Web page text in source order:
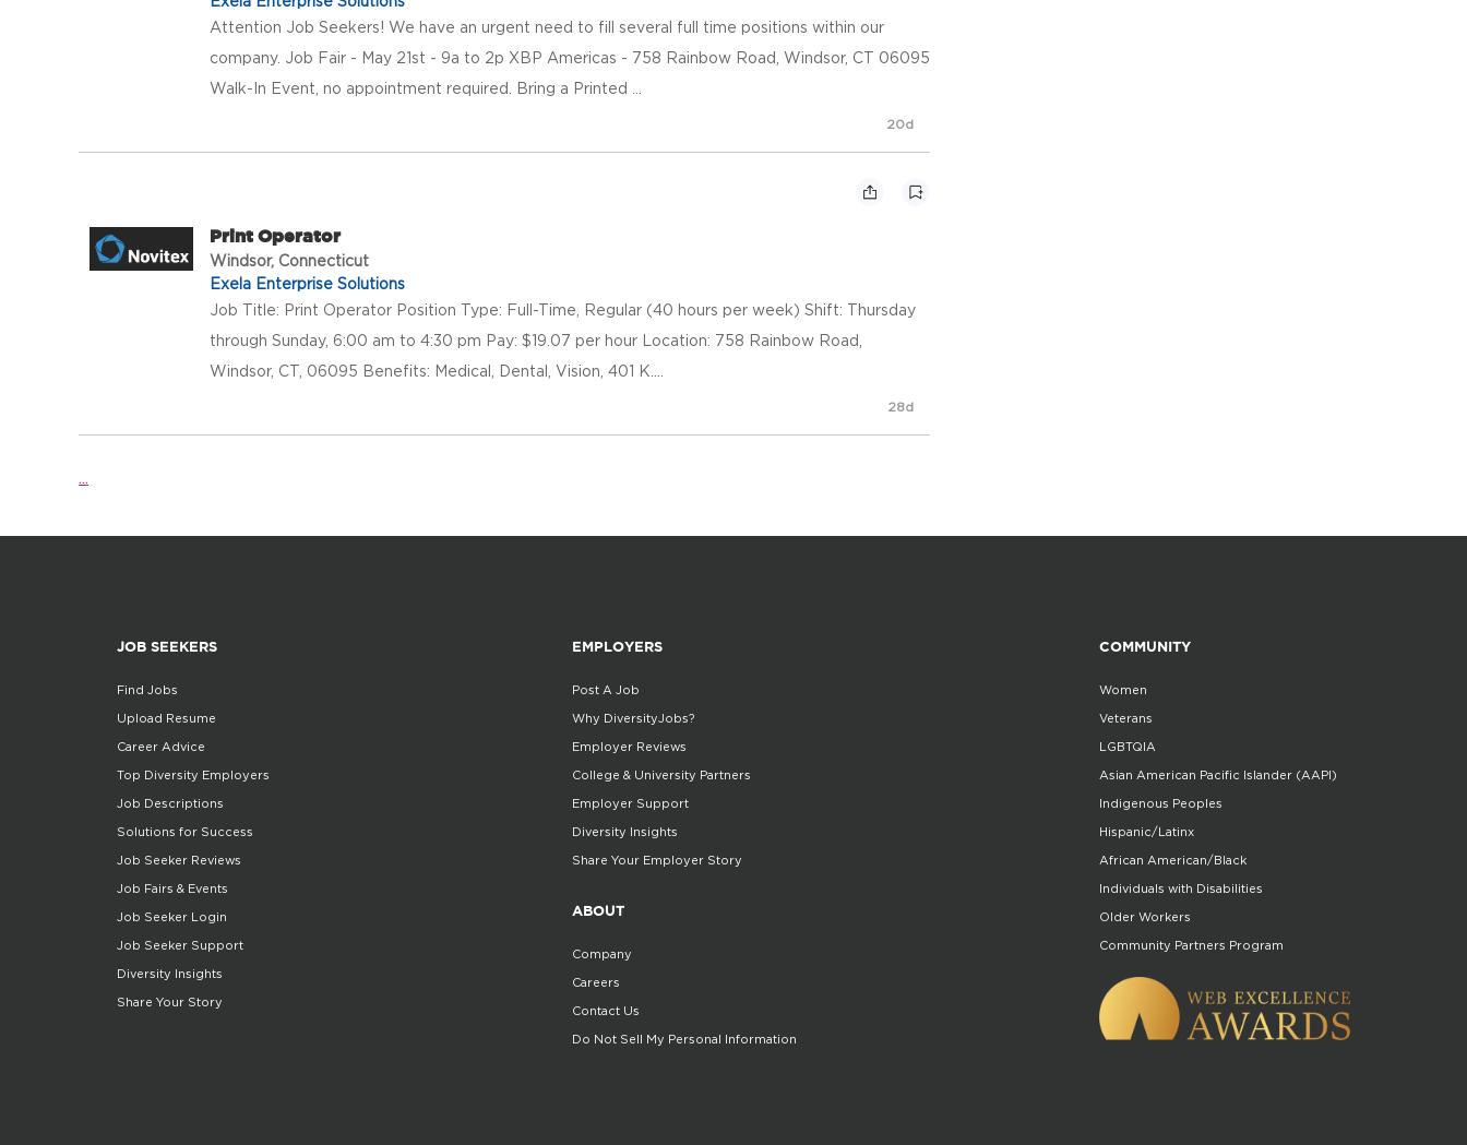
Attention Job Seekers! We have an urgent need to fill several full time positions within our
company. Job Fair - May 21st - 9a to 2p XBP Americas - 758 Rainbow Road, Windsor, CT 06095
Walk-In Event, no appointment required. Bring a Printed ...
20d
Print Operator
Windsor, Connecticut
Exela Enterprise Solutions
Job Title: Print Operator Position Type: Full-Time, Regular (40 hours per week) Shift: Thursday
through Sunday, 6:00 am to 4:30 pm Pay: $19.07 per hour Location: 758 Rainbow Road,
Windsor, CT, 06095 Benefits: Medical, Dental, Vision, 401 K....
28d
...
JOB SEEKERS
Find Jobs
Upload Resume
Career Advice
Top Diversity Employers
Job Descriptions
Solutions for Success
Job Seeker Reviews
Job Fairs & Events
Job Seeker Login
Job Seeker Support
Diversity Insights
Share Your Story
EMPLOYERS
Post A Job
Why DiversityJobs?
Employer Reviews
College & University Partners
Employer Support
Diversity Insights
Share Your Employer Story
ABOUT
Company
Careers
Contact Us
Do Not Sell My Personal Information
COMMUNITY
Women
Veterans
LGBTQIA
Asian American Pacific Islander (AAPI)
Indigenous Peoples
Hispanic/Latinx
African American/Black
Individuals with Disabilities
Older Workers
Community Partners Program